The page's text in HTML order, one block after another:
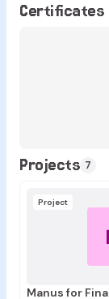
Certificates
Projects 7
Project